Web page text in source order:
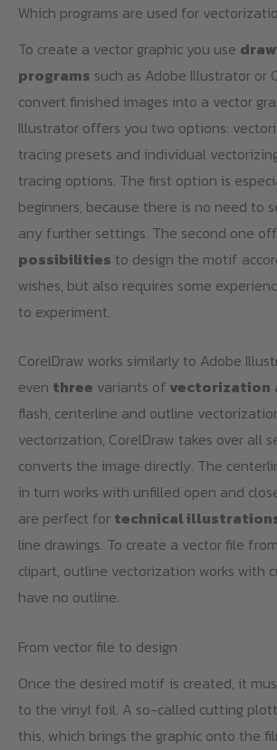
Which programs are used for
To create a vector graphic you use
programs such as Adobe Illustrator or
convert finished images into a vector
Illustrator offers you two options:
tracing presets and individual
tracing options. The first option is
beginners, because there is no need to
any further settings. The second one
possibilities to design the motif
wishes, but also requires some
to experiment.
CorelDraw works similarly to Adobe
even three variants of vectorization
flash, centerline and outline
vectorization, CorelDraw takes over all
converts the image directly. The
in turn works with unfilled open and
are perfect for technical
line drawings. To create a vector file
clipart, outline vectorization works with
have no outline.
From vector file to design
Once the desired motif is created, it
to the vinyl foil. A so-called cutting
this, which brings the graphic onto the